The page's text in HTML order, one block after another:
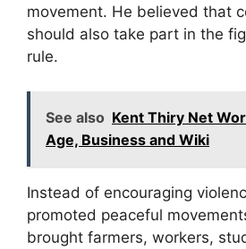
movement. He believed that
should also take part in the
rule.
See also Kent Thiry Net
Age, Business and Wiki
Instead of encouraging
promoted peaceful
brought farmers, workers,